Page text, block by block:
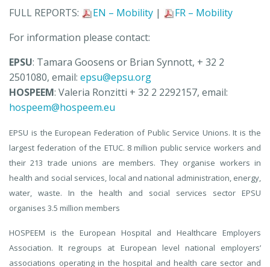
FULL REPORTS:
EN – Mobility |
FR – Mobility
For information please contact:
EPSU: Tamara Goosens or Brian Synnott, + 32 2
2501080, email: epsu@epsu.org
HOSPEEM: Valeria Ronzitti + 32 2 2292157, email:
hospeem@hospeem.eu
EPSU is the European Federation of Public Service Unions. It is the
largest federation of the ETUC. 8 million public service workers and
their 213 trade unions are members. They organise workers in
health and social services, local and national administration, energy,
water, waste. In the health and social services sector EPSU
organises 3.5 million members
HOSPEEM is the European Hospital and Healthcare Employers
Association. It regroups at European level national employers’
associations operating in the hospital and health care sector and